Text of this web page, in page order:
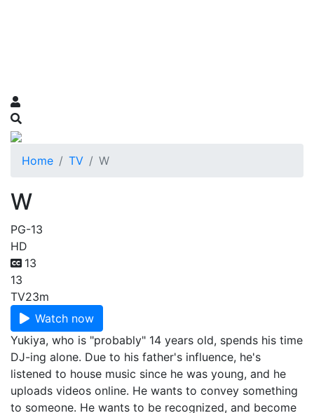
Home TV W
W
PG-13
HD
13
13
TV23m
Watch now
Yukiya, who is "probably" 14 years old, spends his time
DJ-ing alone. Due to his father's influence, he's
listened to house music since he was young, and he
uploads videos online. He wants to convey something
to someone. He wants to be recognized, and become